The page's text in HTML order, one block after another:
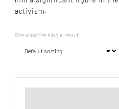
activism.
Showing the single result